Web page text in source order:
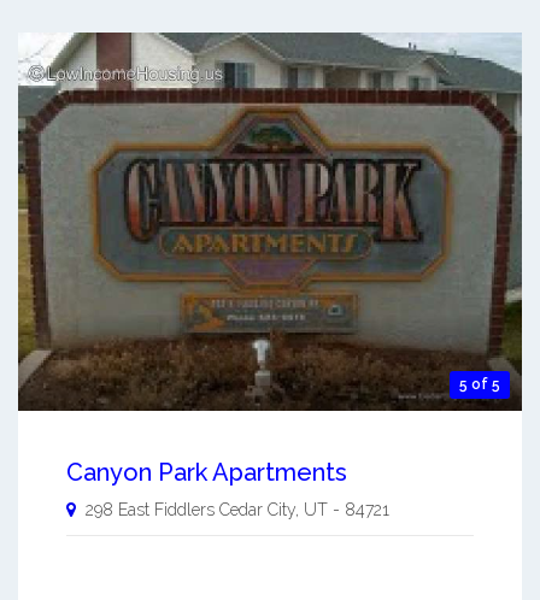
5 of 5
Canyon Park Apartments
298 East Fiddlers Cedar City UT - 84721